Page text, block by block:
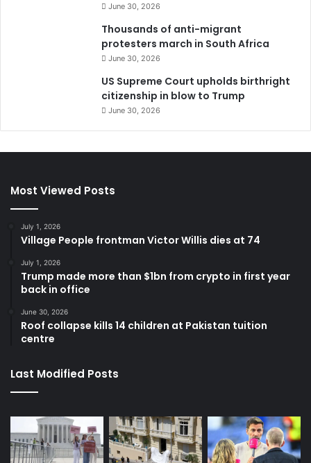
June 30, 2026
Thousands of anti-migrant
protesters march in South Africa
June 30, 2026
US Supreme Court upholds birthright
citizenship in blow to Trump
June 30, 2026
Most Viewed Posts
July 1, 2026
Village People frontman Victor Willis dies at 74
July 1, 2026
Trump made more than $1bn from crypto in first year
back in office
June 30, 2026
Roof collapse kills 14 children at Pakistan tuition
centre
Last Modified Posts